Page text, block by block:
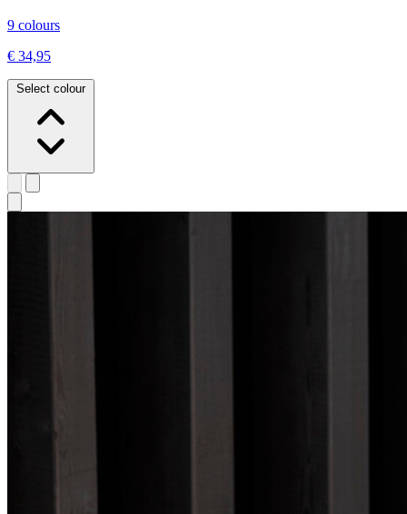
9 colours
€ 34,95
Select colour